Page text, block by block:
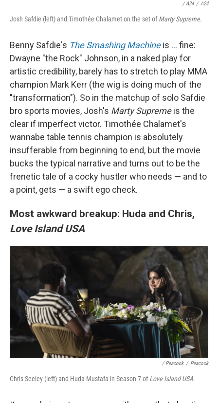
/A24 / A24
Josh Safdie (left) and Timothée Chalamet on the set ofMarty Supreme.
Benny Safdie's The Smashing Machine is … fine:
Dwayne "the Rock" Johnson, in a naked play for
artistic credibility, barely has to stretch to play MMA
champion Mark Kerr (the wig is doing much of the
"transformation"). So in the matchup of solo Safdie
bro sports movies, Josh's Marty Supremeis the
clear if imperfect victor. Timothée Chalamet's
wannabe table tennis champion is absolutely
insufferable from beginning to end, but the movie
bucks the typical narrative and turns out to be the
frenetic tale of a cocky hustler who needs — and to
a point, gets — a swift ego check.
Most awkward breakup: Huda and Chris,
Love Island USA
/ Peacock / Peacock
Chris Seeley (left) and Huda Mustafa in Season 7 ofLove Island USA.